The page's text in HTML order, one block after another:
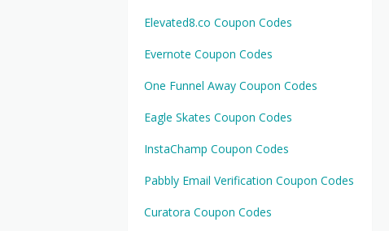
Elevated8.co Coupon Codes
Evernote Coupon Codes
One Funnel Away Coupon Codes
Eagle Skates Coupon Codes
InstaChamp Coupon Codes
Pabbly Email Verification Coupon Codes
Curatora Coupon Codes